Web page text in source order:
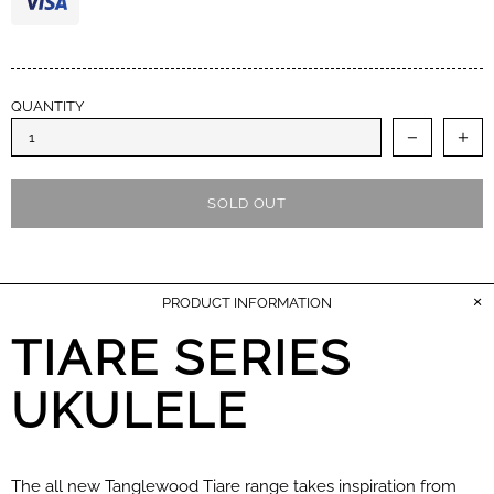
QUANTITY
SOLD OUT
PRODUCT INFORMATION
TIARE SERIES
UKULELE
The all new Tanglewood Tiare range takes inspiration from